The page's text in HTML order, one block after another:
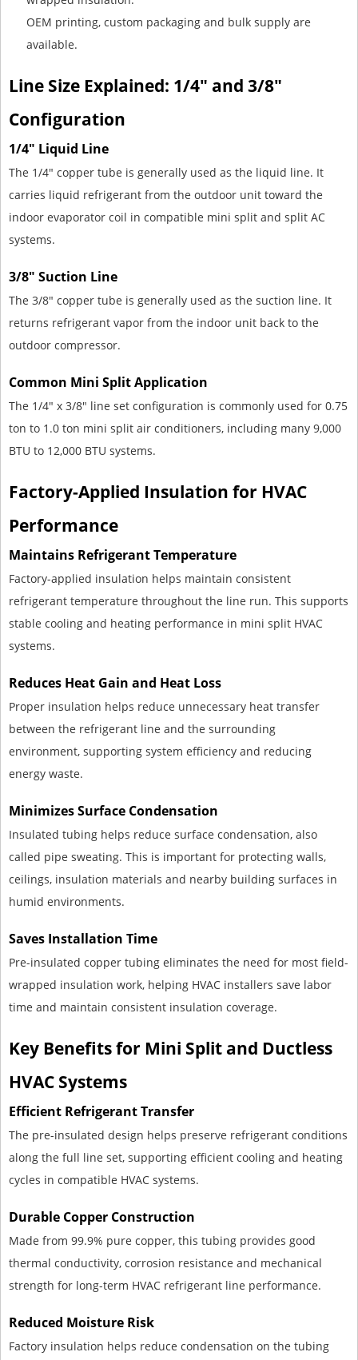
OEM printing, custom packaging and bulk supply are
available.
Line Size Explained: 1/4" and 3/8"
Configuration
1/4" Liquid Line
The 1/4" copper tube is generally used as the liquid line. It
carries liquid refrigerant from the outdoor unit toward the
indoor evaporator coil in compatible mini split and split AC
systems.
3/8" Suction Line
The 3/8" copper tube is generally used as the suction line. It
returns refrigerant vapor from the indoor unit back to the
outdoor compressor.
Common Mini Split Application
The 1/4" x 3/8" line set configuration is commonly used for 0.75
ton to 1.0 ton mini split air conditioners, including many 9,000
BTU to 12,000 BTU systems.
Factory-Applied Insulation for HVAC
Performance
Maintains Refrigerant Temperature
Factory-applied insulation helps maintain consistent
refrigerant temperature throughout the line run. This supports
stable cooling and heating performance in mini split HVAC
systems.
Reduces Heat Gain and Heat Loss
Proper insulation helps reduce unnecessary heat transfer
between the refrigerant line and the surrounding
environment, supporting system efficiency and reducing
energy waste.
Minimizes Surface Condensation
Insulated tubing helps reduce surface condensation, also
called pipe sweating. This is important for protecting walls,
ceilings, insulation materials and nearby building surfaces in
humid environments.
Saves Installation Time
Pre-insulated copper tubing eliminates the need for most field-
wrapped insulation work, helping HVAC installers save labor
time and maintain consistent insulation coverage.
Key Benefits for Mini Split and Ductless
HVAC Systems
Efficient Refrigerant Transfer
The pre-insulated design helps preserve refrigerant conditions
along the full line set, supporting efficient cooling and heating
cycles in compatible HVAC systems.
Durable Copper Construction
Made from 99.9% pure copper, this tubing provides good
thermal conductivity, corrosion resistance and mechanical
strength for long-term HVAC refrigerant line performance.
Reduced Moisture Risk
Factory insulation helps reduce condensation on the tubing